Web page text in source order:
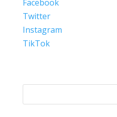
Facebook
Twitter
Instagram
TikTok